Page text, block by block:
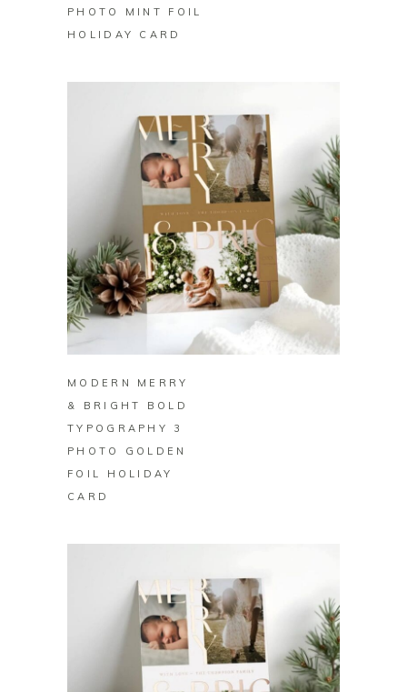
PHOTO MINT FOIL
HOLIDAY CARD
BUY ON ZAZZLE
MODERN MERRY
& BRIGHT BOLD
TYPOGRAPHY 3
PHOTO GOLDEN
FOIL HOLIDAY
CARD